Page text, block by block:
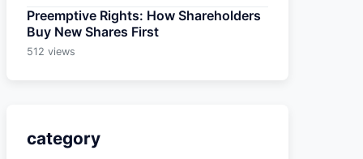
Preemptive Rights: How Shareholders
Buy New Shares First
512 views
category